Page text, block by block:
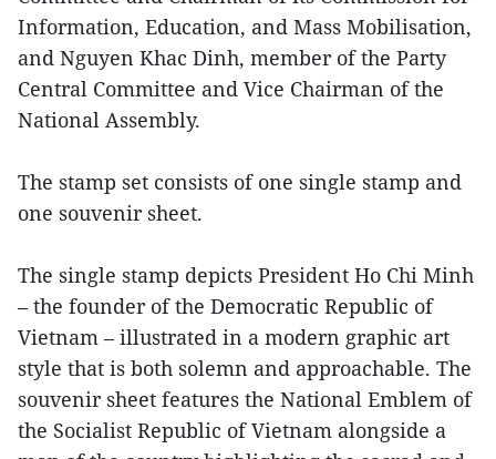
Information, Education, and Mass Mobilisation,
and Nguyen Khac Dinh, member of the Party
Central Committee and Vice Chairman of the
National Assembly.
The stamp set consists of one single stamp and
one souvenir sheet.
The single stamp depicts President Ho Chi Minh
– the founder of the Democratic Republic of
Vietnam – illustrated in a modern graphic art
style that is both solemn and approachable. The
souvenir sheet features the National Emblem of
the Socialist Republic of Vietnam alongside a